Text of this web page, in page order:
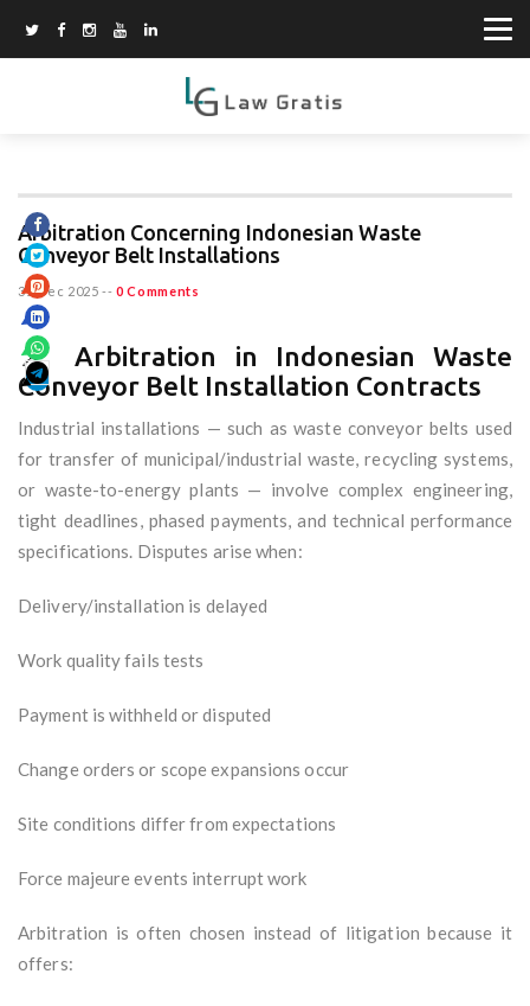
Arbitration Concerning Indonesian Waste
Conveyor Belt Installations
31 Dec 2025 -- 0 Comments
📌 Arbitration in Indonesian Waste
Conveyor Belt Installation Contracts
Industrial installations — such as waste conveyor belts used
for transfer of municipal/industrial waste, recycling systems,
or waste-to-energy plants — involve complex engineering,
tight deadlines, phased payments, and technical performance
specifications. Disputes arise when:
Delivery/installation is delayed
Work quality fails tests
Payment is withheld or disputed
Change orders or scope expansions occur
Site conditions differ from expectations
Force majeure events interrupt work
Arbitration is often chosen instead of litigation because it
offers: